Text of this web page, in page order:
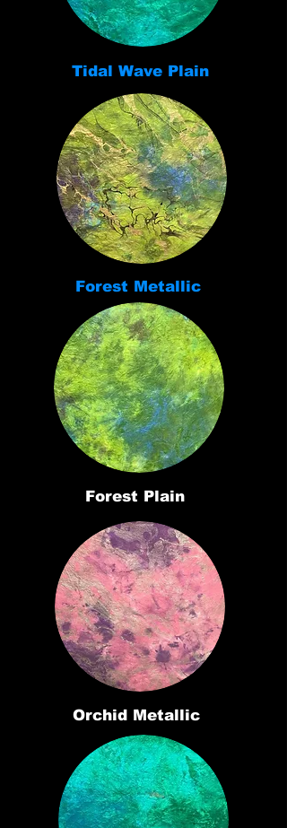
Tidal Wave Plain
Forest Metallic
Forest Plain
Orchid Metallic